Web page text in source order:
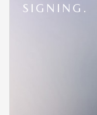
SIGNING.